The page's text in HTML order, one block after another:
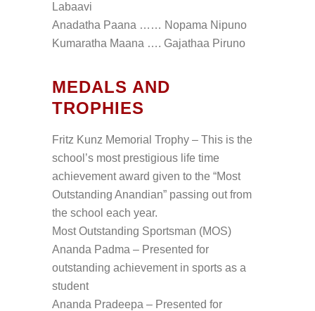
Labaavi
Anadatha Paana …… Nopama Nipuno
Kumaratha Maana …. Gajathaa Piruno
MEDALS AND
TROPHIES
Fritz Kunz Memorial Trophy – This is the
school’s most prestigious life time
achievement award given to the “Most
Outstanding Anandian” passing out from
the school each year.
Most Outstanding Sportsman (MOS)
Ananda Padma – Presented for
outstanding achievement in sports as a
student
Ananda Pradeepa – Presented for